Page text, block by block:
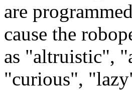
are
cause the
as "altruistic",
"curious",